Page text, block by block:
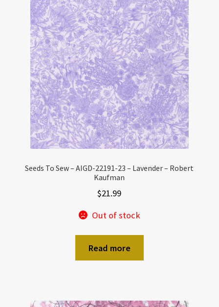
Seeds To Sew – AIGD-22191-23 – Lavender – Robert
Kaufman
$21.99
Out of stock
Read more